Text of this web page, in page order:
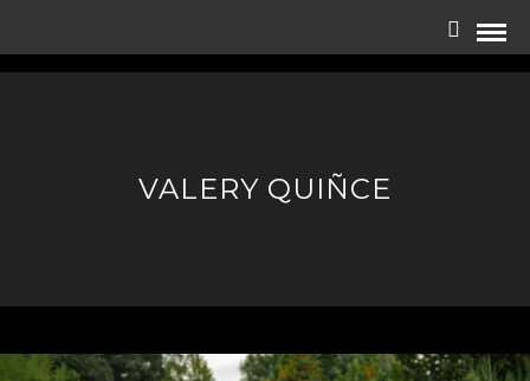
VALERY QUIÑCE